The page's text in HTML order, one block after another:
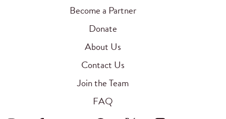
Become a Partner
Donate
About Us
Contact Us
Join the Team
FAQ